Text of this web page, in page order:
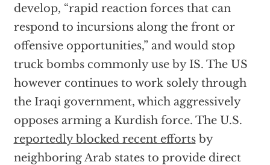
develop, “rapid reaction forces that can
respond to incursions along the front or
offensive opportunities,” and would stop
truck bombs commonly use by IS. The US
however continues to work solely through
the Iraqi government, which aggressively
opposes arming a Kurdish force. The U.S.
reportedly blocked recent effortsby
neighboring Arab states to provide direct